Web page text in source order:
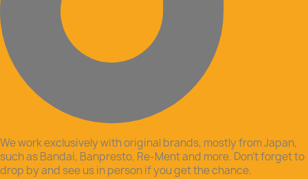
We work exclusively with original brands, mostly from Japan,
such as Bandai, Banpresto, Re-Ment and more. Don’t forget to
drop by and see us in person if you get the chance.